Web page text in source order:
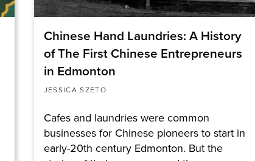
Chinese Hand Laundries: A History
of The First Chinese Entrepreneurs
in Edmonton
JESSICA SZETO
Cafes and laundries were common
businesses for Chinese pioneers to start in
early-20th century Edmonton. But the